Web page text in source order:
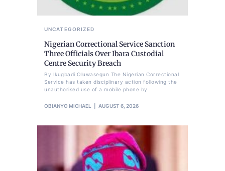
UNCATEGORIZED
Nigerian Correctional Service Sanction
Three Officials Over Ibara Custodial
Centre Security Breach
By Ikugbadi Oluwasegun The Nigerian Correctional
Service has taken disciplinary action following the
unauthorised use of a mobile phone by
OBIANYO MICHAEL AUGUST 6, 2026